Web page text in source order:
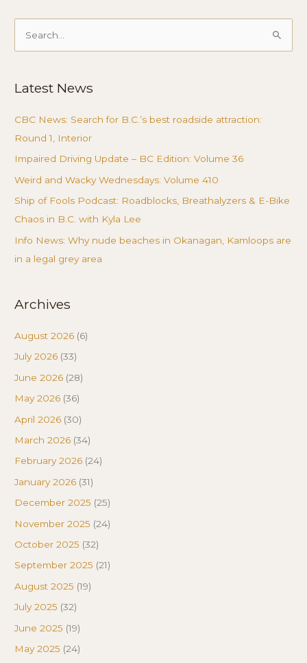
Search
Latest News
CBC News: Search for B.C.’s best roadside attraction:
Round 1, Interior
Impaired Driving Update – BC Edition: Volume 36
Weird and Wacky Wednesdays: Volume 410
Ship of Fools Podcast: Roadblocks, Breathalyzers & E-Bike
Chaos in B.C. with Kyla Lee
Info News: Why nude beaches in Okanagan, Kamloops are
in a legal grey area
Archives
August 2026 (6)
July 2026 (33)
June 2026 (28)
May 2026 (36)
April 2026 (30)
March 2026 (34)
February 2026 (24)
January 2026 (31)
December 2025 (25)
November 2025 (24)
October 2025 (32)
September 2025 (21)
August 2025 (19)
July 2025 (32)
June 2025 (19)
May 2025 (24)